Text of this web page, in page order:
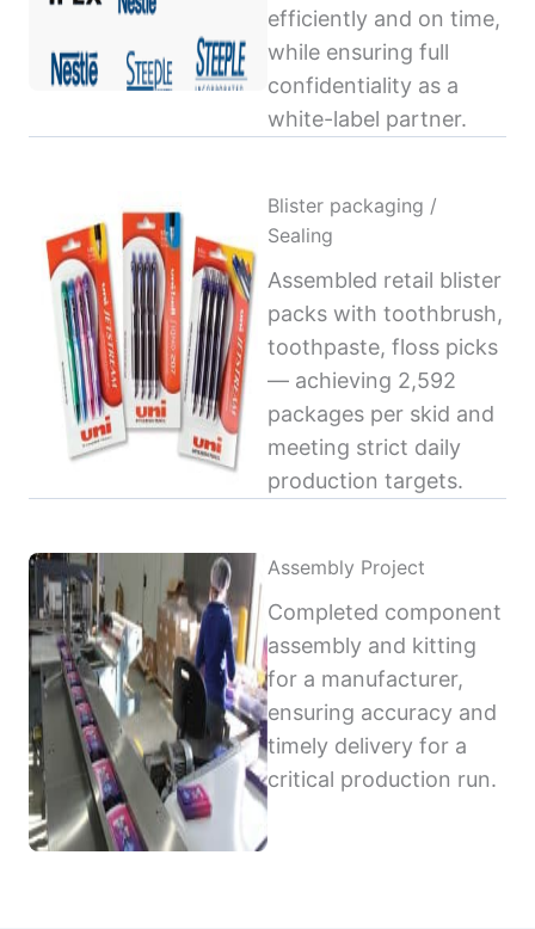
efficiently and on time,
while ensuring full
confidentiality as a
white-label partner.
Blister packaging /
Sealing
Assembled retail blister
packs with toothbrush,
toothpaste, floss picks
— achieving 2,592
packages per skid and
meeting strict daily
production targets.
Assembly Project
Completed component
assembly and kitting
for a manufacturer,
ensuring accuracy and
timely delivery for a
critical production run.